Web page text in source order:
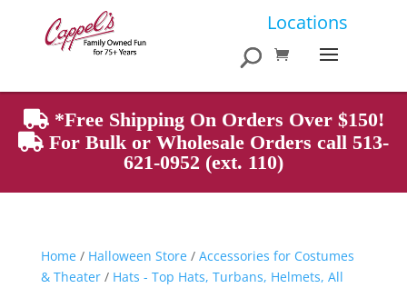
Locations
Products
search
*Free Shipping On Orders Over $150!
For Bulk or Wholesale Orders call 513-
621-0952 (ext. 110)
Home/ Halloween Store/ Accessories for Costumes
& Theater/ Hats - Top Hats, Turbans, Helmets, All